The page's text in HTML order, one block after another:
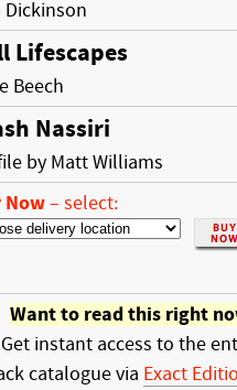
Dickinson
Lifescapes
Beech
Nassiri
by Matt Williams
Now– select:
Want to read this right
Get instant access to the
catalogue via Exact